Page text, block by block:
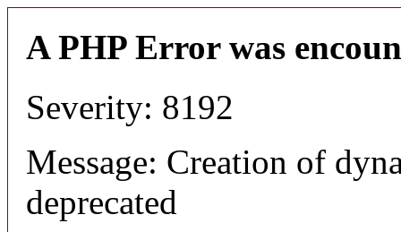
A PHP Error was
Severity: 8192
Message: Creation of
deprecated